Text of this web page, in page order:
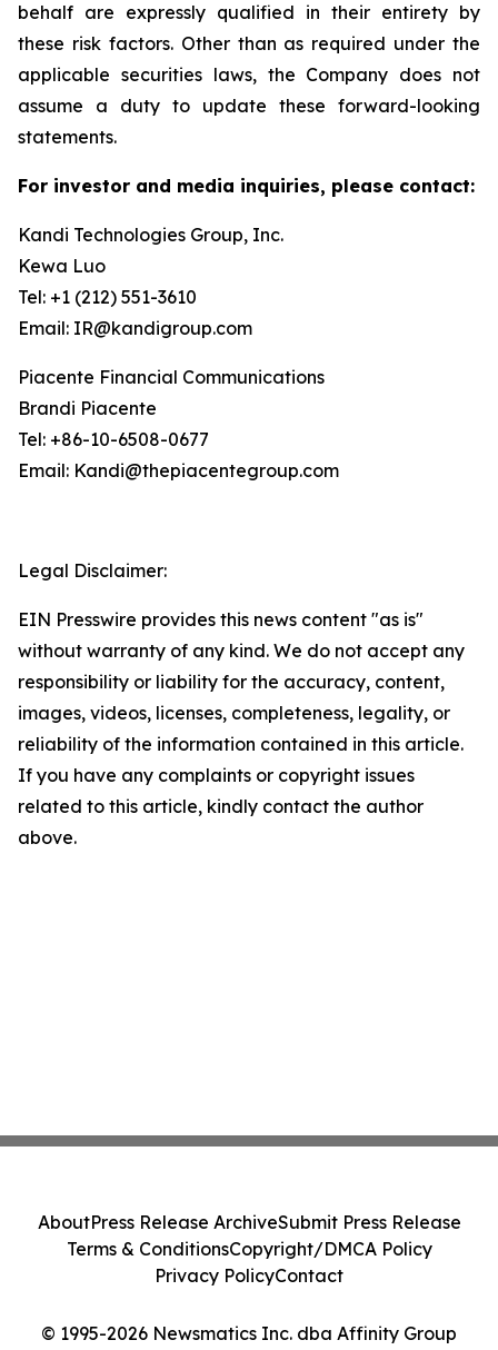
behalf are expressly qualified in their entirety by
these risk factors. Other than as required under the
applicable securities laws, the Company does not
assume a duty to update these forward-looking
statements.
For investor and media inquiries, please contact:
Kandi Technologies Group, Inc.
Kewa Luo
Tel: +1 (212) 551-3610
Email: IR@kandigroup.com
Piacente Financial Communications
Brandi Piacente
Tel: +86-10-6508-0677
Email: Kandi@thepiacentegroup.com
Legal Disclaimer:
EIN Presswire provides this news content "as is"
without warranty of any kind. We do not accept any
responsibility or liability for the accuracy, content,
images, videos, licenses, completeness, legality, or
reliability of the information contained in this article.
If you have any complaints or copyright issues
related to this article, kindly contact the author
above.
© 1995-2026 Newsmatics Inc. dba Affinity Group
AboutPress Release ArchiveSubmit Press Release
Terms & ConditionsCopyright/DMCA Policy
Privacy PolicyContact